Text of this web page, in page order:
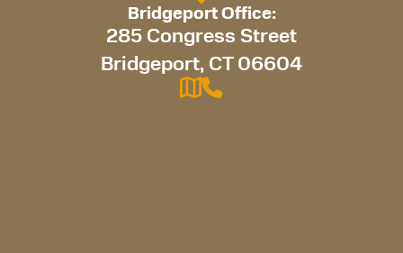
Bridgeport Office:
285 Congress Street
Bridgeport, CT 06604